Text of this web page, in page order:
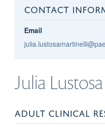
CONTACT
Email
Julia
ADULT CLINICAL